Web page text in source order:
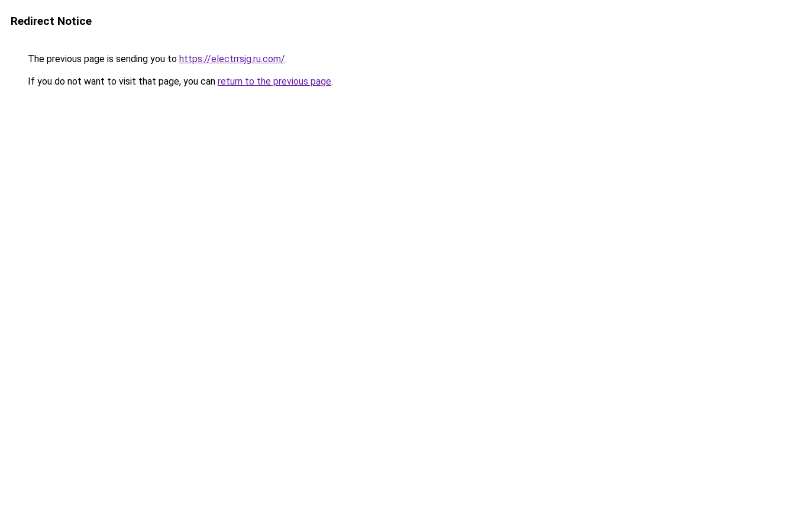
Redirect Notice
The previous page is sending you to https://electrrsjg.ru.com/.
If you do not want to visit that page, you can return to the previous page.